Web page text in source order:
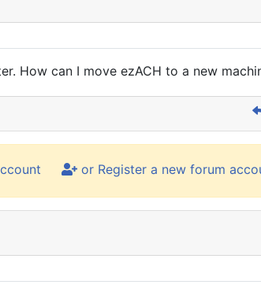
How can I move ezACH to a new
or Register a new forum